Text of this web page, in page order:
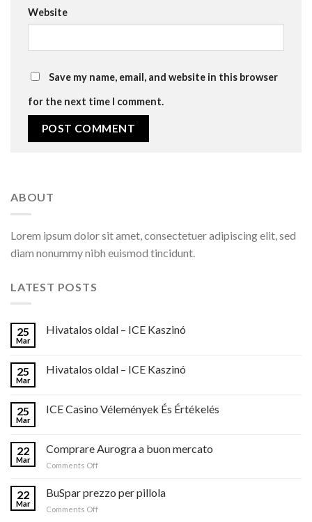
Website
Save my name, email, and website in this browser
for the next time I comment.
ABOUT
Lorem ipsum dolor sit amet, consectetuer adipiscing elit, sed
diam nonummy nibh euismod tincidunt.
LATEST POSTS
25
Mar
Hivatalos oldal – ICE Kaszinó
25
Mar
Hivatalos oldal – ICE Kaszinó
25
Mar
ICE Casino Vélemények És Értékelés
22
Mar
Comprare Aurogra a buon mercato
Comments Offon
22
Mar
BuSpar prezzo per pillola
Comments Offon